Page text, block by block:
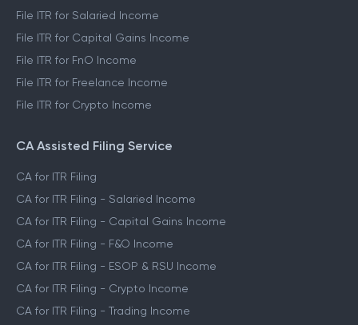
File ITR for Salaried Income
File ITR for Capital Gains Income
File ITR for FnO Income
File ITR for Freelance Income
File ITR for Crypto Income
CA Assisted Filing Service
CA for ITR Filing
CA for ITR Filing - Salaried Income
CA for ITR Filing - Capital Gains Income
CA for ITR Filing - F&O Income
CA for ITR Filing - ESOP & RSU Income
CA for ITR Filing - Crypto Income
CA for ITR Filing - Trading Income